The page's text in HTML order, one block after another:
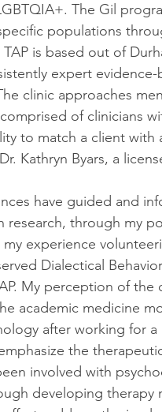
The Gil
populations
TAP is based out of
expert
clinic approaches
of clinicians
to match a client
Kathryn Byars, a
have guided and
through my
experience
Dialectical
My perception of the
academic medicine
after working for
the
involved with
developing therapy